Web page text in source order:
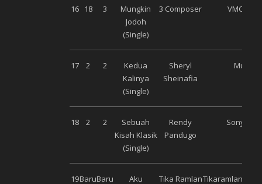
16 18 3
Mungkin
Jodoh
(Single)
3 Composer VMC
17 2 2
Kedua
Kalinya
(Single)
Sheryl
Sheinafia
Musica
18 2 2
Sebuah
Kisah Klasik
(Single)
Rendy
Pandugo
Sony
19BaruBaru
Aku
Tika Ramlan